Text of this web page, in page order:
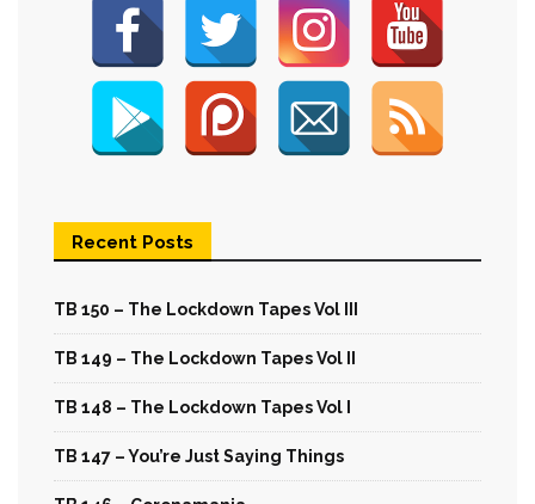
Recent Posts
TB 150 – The Lockdown Tapes Vol III
TB 149 – The Lockdown Tapes Vol II
TB 148 – The Lockdown Tapes Vol I
TB 147 – You’re Just Saying Things